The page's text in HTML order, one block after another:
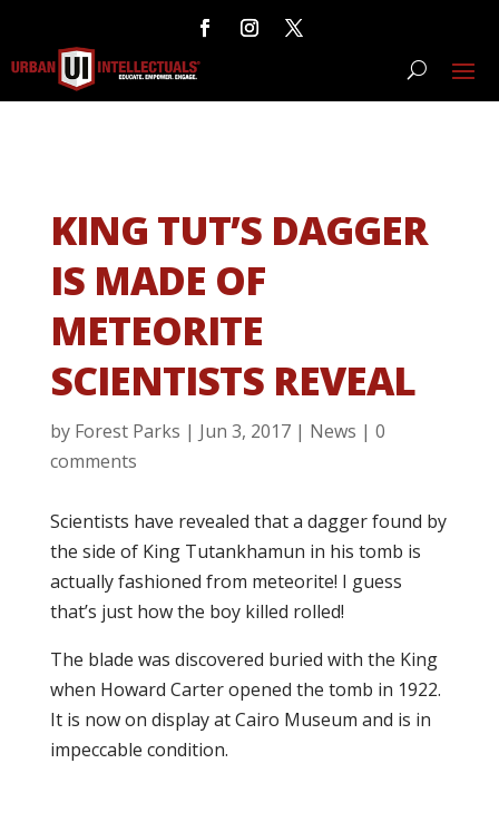
KING TUT’S DAGGER
IS MADE OF
METEORITE
SCIENTISTS REVEAL
by Forest Parks | Jun 3, 2017| News | 0
comments
Scientists have revealed that a dagger found by
the side of King Tutankhamun in his tomb is
actually fashioned from meteorite! I guess
that’s just how the boy killed rolled!
The blade was discovered buried with the King
when Howard Carter opened the tomb in 1922.
It is now on display at Cairo Museum and is in
impeccable condition.